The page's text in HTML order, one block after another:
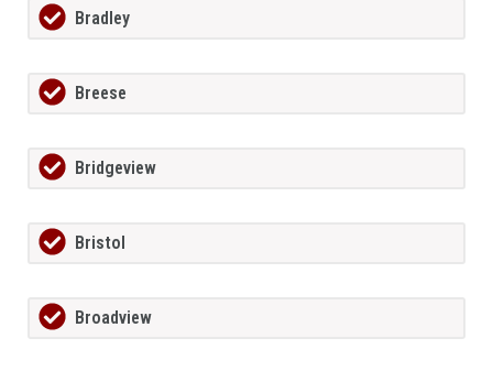
Bradley
Breese
Bridgeview
Bristol
Broadview